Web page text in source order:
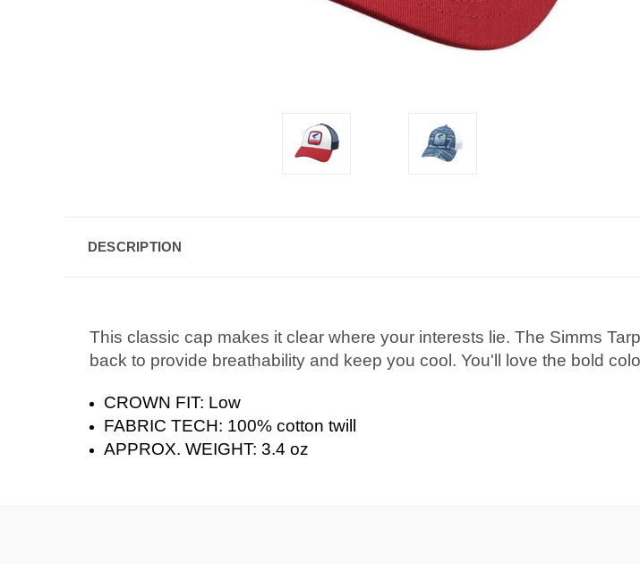
DESCRIPTION
This classic cap makes it clear where your interests lie. The Simms
back to provide breathability and keep you cool. You'll love the bold
CROWN FIT: Low
FABRIC TECH: 100% cotton twill
APPROX. WEIGHT: 3.4 oz